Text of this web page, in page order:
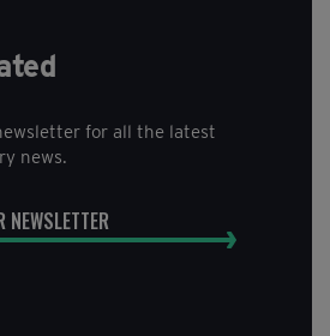
for all the latest
news.
NEWSLETTER